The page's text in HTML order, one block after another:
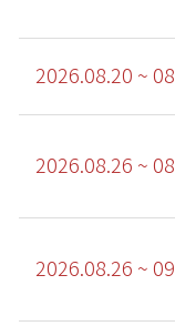
2026.08.20 ~
2026.08.26 ~
2026.08.26 ~